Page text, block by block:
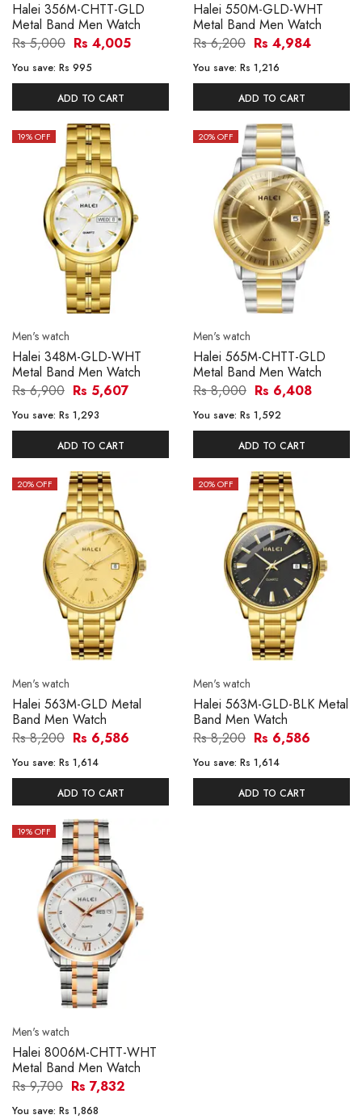
Halei 356M-CHTT-GLD
Metal Band Men Watch
Rs 5,000 Rs 4,005
You save: Rs 995
ADD TO CART
Halei 550M-GLD-WHT
Metal Band Men Watch
Rs 6,200 Rs 4,984
You save: Rs 1,216
ADD TO CART
19% OFF
Men's watch
Halei 348M-GLD-WHT
Metal Band Men Watch
Rs 6,900 Rs 5,607
You save: Rs 1,293
ADD TO CART
20% OFF
Men's watch
Halei 565M-CHTT-GLD
Metal Band Men Watch
Rs 8,000 Rs 6,408
You save: Rs 1,592
ADD TO CART
20% OFF
Men's watch
Halei 563M-GLD Metal
Band Men Watch
Rs 8,200 Rs 6,586
You save: Rs 1,614
ADD TO CART
20% OFF
Men's watch
Halei 563M-GLD-BLK Metal
Band Men Watch
Rs 8,200 Rs 6,586
You save: Rs 1,614
ADD TO CART
19% OFF
Men's watch
Halei 8006M-CHTT-WHT
Metal Band Men Watch
Rs 9,700 Rs 7,832
You save: Rs 1,868